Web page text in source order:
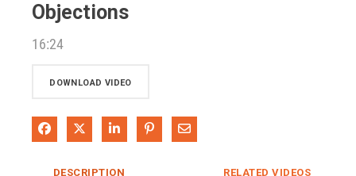
Objections
16:24
DOWNLOAD VIDEO
Share on Facebook
Share on XShare on LinkedIn
Pin on Pinterest
Share via Email
DESCRIPTION RELATED VIDEOS